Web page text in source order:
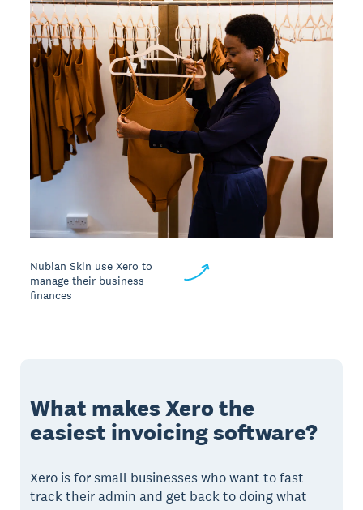
Nubian Skin use Xero to
manage their business
finances
What makes Xero the
easiest invoicing software?
Xero is for small businesses who want to fast
track their admin and get back to doing what